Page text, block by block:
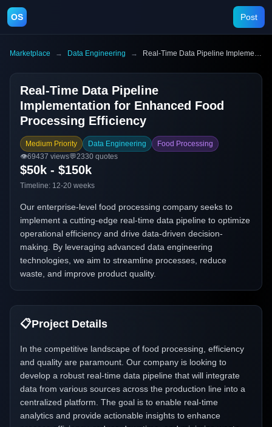
OS Post
Marketplace → Data Engineering → Real-Time Data Pipeline Implementation for Enhanced Food Processing Efficiency
Real-Time Data Pipeline
Implementation for Enhanced Food
Processing Efficiency
Medium Priority Data Engineering
Food Processing
👁️69437 views💬2330 quotes
$50k - $150k
Timeline: 12-20 weeks
Our enterprise-level food processing company seeks to
implement a cutting-edge real-time data pipeline to optimize
operational efficiency and drive data-driven decision-
making. By leveraging advanced data engineering
technologies, we aim to streamline processes, reduce
waste, and improve product quality.
📋Project Details
In the competitive landscape of food processing, efficiency
and quality are paramount. Our company is looking to
develop a robust real-time data pipeline that will integrate
data from various sources across the production line into a
centralized platform. The goal is to enable real-time
analytics and provide actionable insights to enhance